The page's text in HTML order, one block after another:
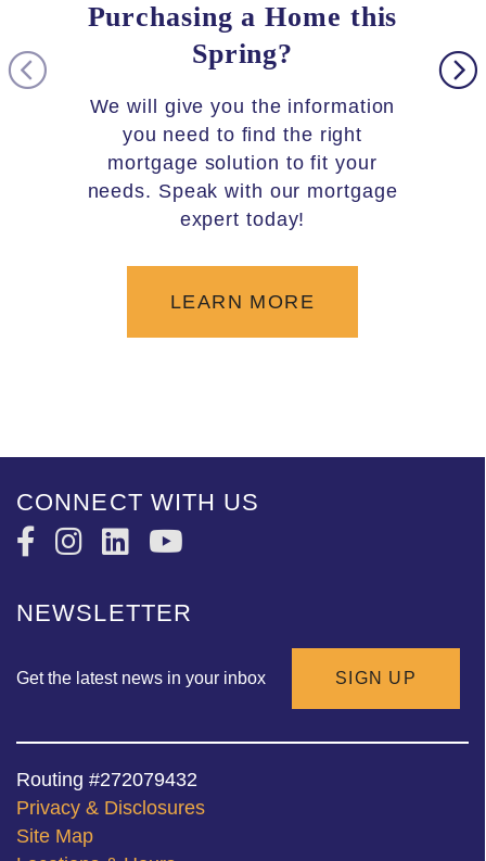
Purchasing a Home this
Spring?
We will give you the information
you need to find the right
mortgage solution to fit your
needs. Speak with our mortgage
expert today!
LEARN MORE
As
CONNECT WITH US
NEWSLETTER
Get the latest news in your inbox SIGN UP
Routing #272079432
Privacy & Disclosures
Site Map